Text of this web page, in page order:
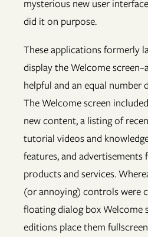
mysterious new user
did it on purpose.
These applications formerly
display the Welcome
helpful and an equal number
The Welcome screen
new content, a listing of
tutorial videos and
features, and
products and services.
(or annoying) controls were
floating dialog box Welcome
editions place them